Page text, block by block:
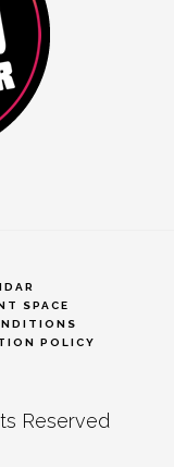
SPACE
POLICY
Reserved